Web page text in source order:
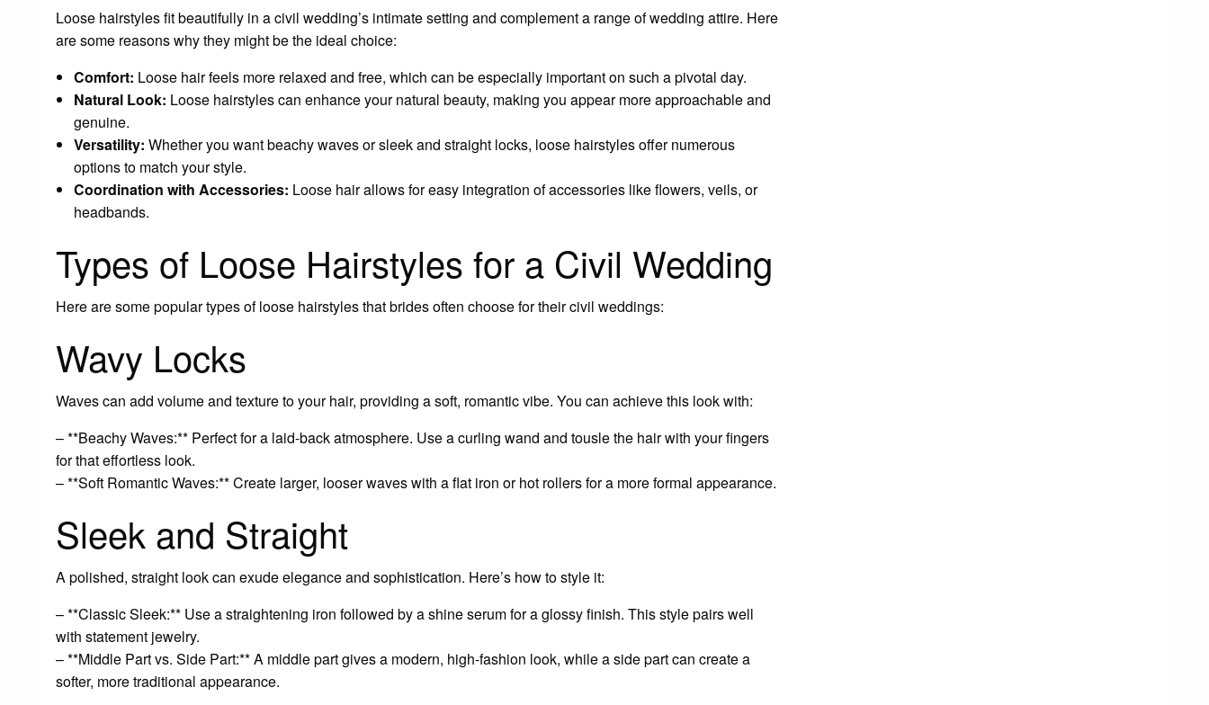
Loose hairstyles fit beautifully in a civil wedding’s intimate setting and complement a range of wedding attire. Here
are some reasons why they might be the ideal choice:
Comfort: Loose hair feels more relaxed and free, which can be especially important on such a pivotal day.
Natural Look: Loose hairstyles can enhance your natural beauty, making you appear more approachable and
genuine.
Versatility: Whether you want beachy waves or sleek and straight locks, loose hairstyles offer numerous
options to match your style.
Coordination with Accessories: Loose hair allows for easy integration of accessories like flowers, veils, or
headbands.
Types of Loose Hairstyles for a Civil Wedding
Here are some popular types of loose hairstyles that brides often choose for their civil weddings:
Wavy Locks
Waves can add volume and texture to your hair, providing a soft, romantic vibe. You can achieve this look with:
– **Beachy Waves:** Perfect for a laid-back atmosphere. Use a curling wand and tousle the hair with your fingers
for that effortless look.
– **Soft Romantic Waves:** Create larger, looser waves with a flat iron or hot rollers for a more formal appearance.
Sleek and Straight
A polished, straight look can exude elegance and sophistication. Here’s how to style it:
– **Classic Sleek:** Use a straightening iron followed by a shine serum for a glossy finish. This style pairs well
with statement jewelry.
– **Middle Part vs. Side Part:** A middle part gives a modern, high-fashion look, while a side part can create a
softer, more traditional appearance.